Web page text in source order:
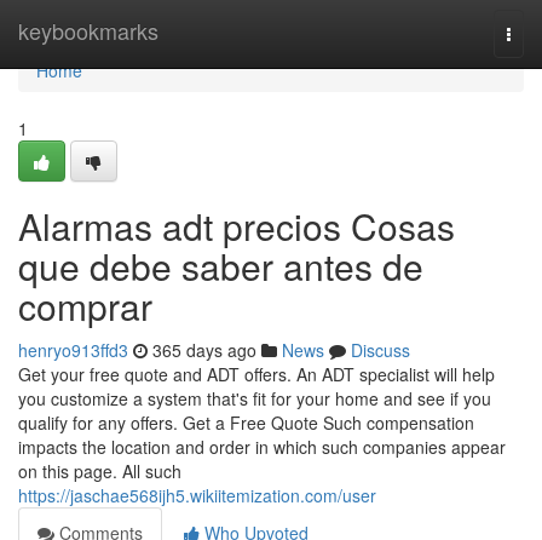
keybookmarks
Home
Home
1
Alarmas adt precios Cosas
que debe saber antes de
comprar
henryo913ffd3 365 days ago News
Discuss
Get your free quote and ADT offers. An ADT specialist will help
you customize a system that's fit for your home and see if you
qualify for any offers. Get a Free Quote Such compensation
impacts the location and order in which such companies appear
on this page. All such
https://jaschae568ijh5.wikiitemization.com/user
Comments
Who Upvoted